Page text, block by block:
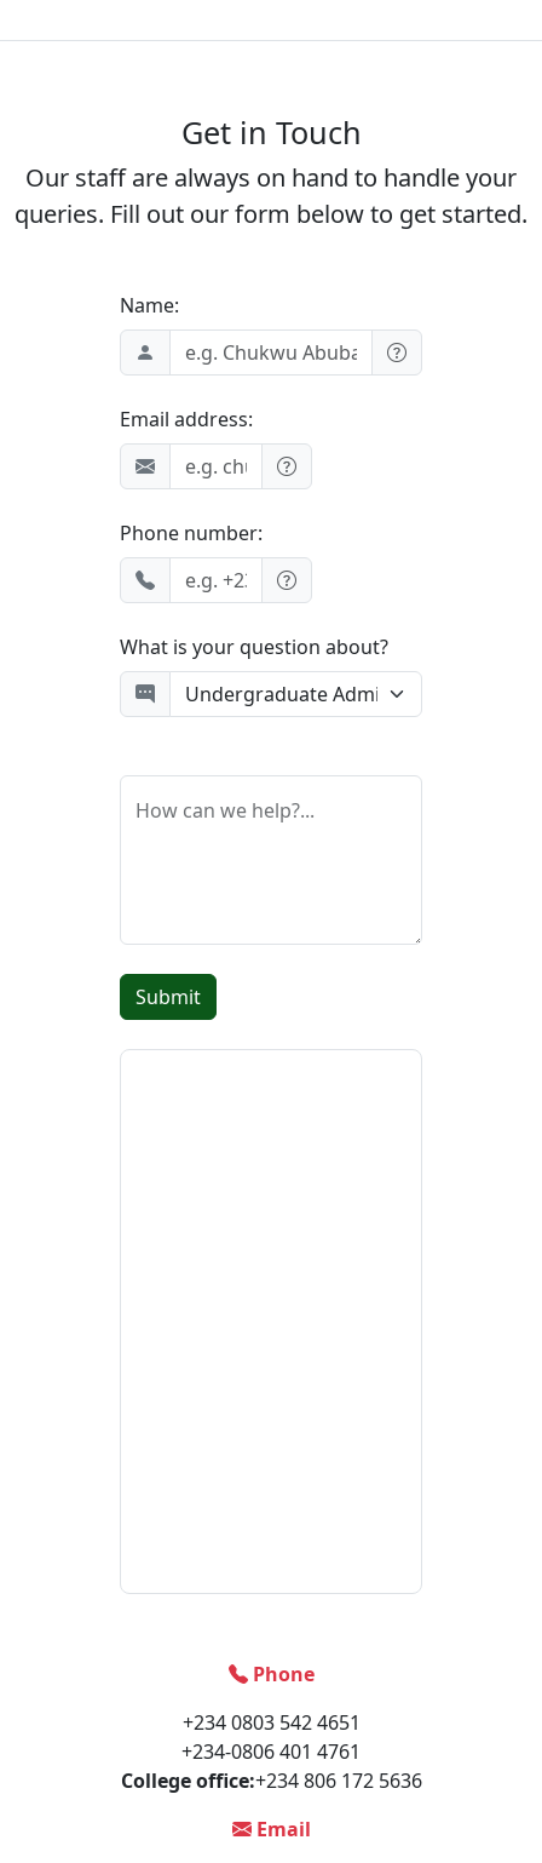
Get in Touch
Our staff are always on hand to handle your
queries. Fill out our form below to get started.
Name:
Email address:
Phone number:
What is your question about?
How can we help?...
Submit
Phone
+234 0803 542 4651
+234-0806 401 4761
College office:+234 806 172 5636
Email